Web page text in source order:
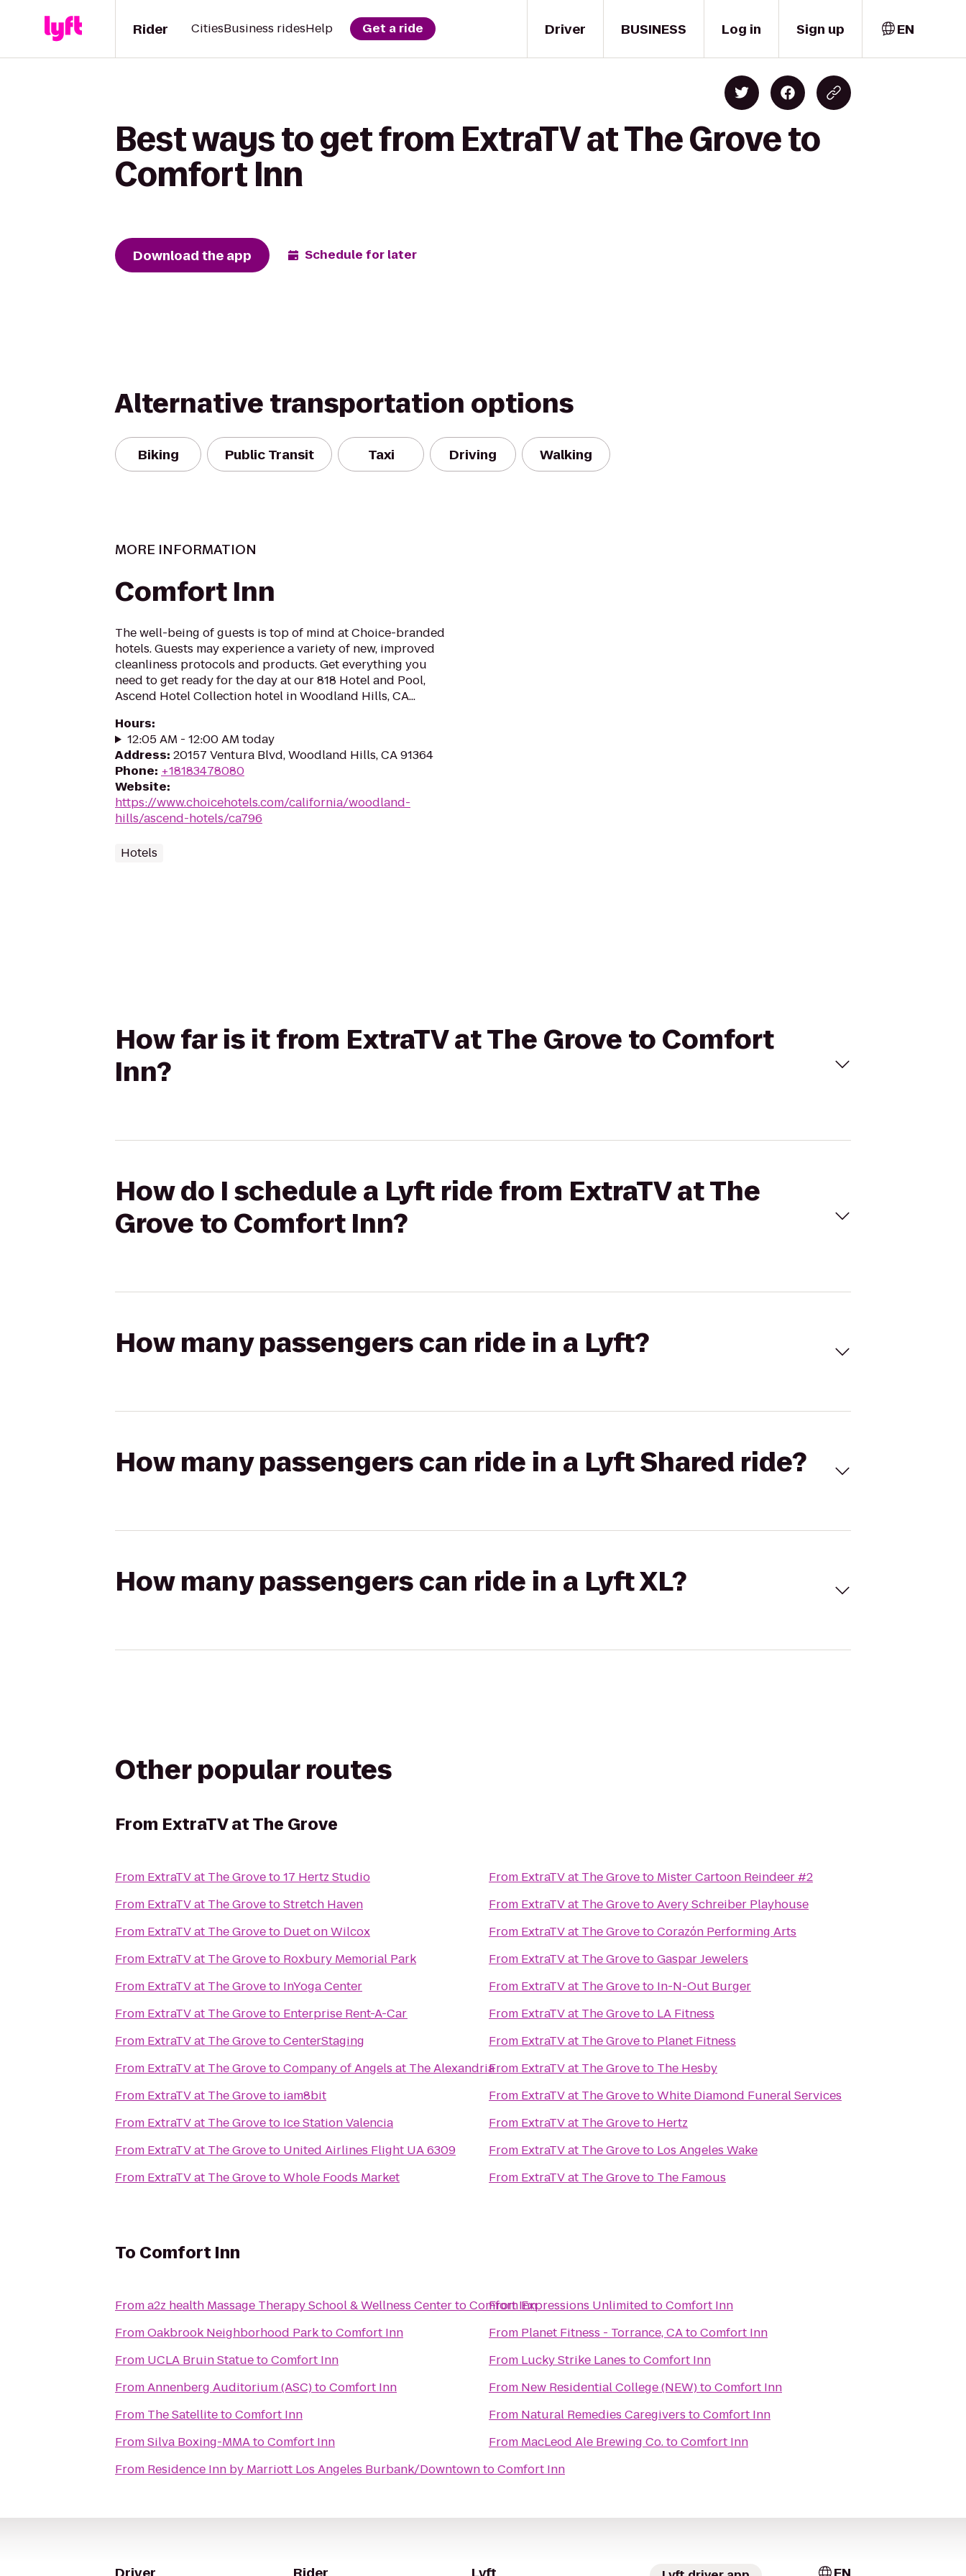
Driver
Rider CitiesBusiness ridesHelp Get a ride BUSINESS Log in Sign up EN
Best ways to get from ExtraTV at The Grove to
Comfort Inn
Download the app Schedule for later
Alternative transportation options
Biking Public Transit Taxi Driving Walking
MORE INFORMATION
Comfort Inn
The well-being of guests is top of mind at Choice-branded
hotels. Guests may experience a variety of new, improved
cleanliness protocols and products. Get everything you
need to get ready for the day at our 818 Hotel and Pool,
Ascend Hotel Collection hotel in Woodland Hills, CA...
Hours:
12:05 AM - 12:00 AM today
Address: 20157 Ventura Blvd, Woodland Hills, CA 91364
Phone: +18183478080
Website:
https://www.choicehotels.com/california/woodland-
hills/ascend-hotels/ca796
Hotels
How far is it from ExtraTV at The Grove to Comfort
Inn?
How do I schedule a Lyft ride from ExtraTV at The
Grove to Comfort Inn?
How many passengers can ride in a Lyft?
How many passengers can ride in a Lyft Shared ride?
How many passengers can ride in a Lyft XL?
Other popular routes
From ExtraTV at The Grove
From ExtraTV at The Groveto17 Hertz Studio
From ExtraTV at The GrovetoStretch Haven
From ExtraTV at The Groveto Duet on Wilcox
From ExtraTV at The Groveto Roxbury Memorial Park
From ExtraTV at The Groveto InYoga Center
From ExtraTV at The Groveto Enterprise Rent-A-Car
From ExtraTV at The GrovetoCenterStaging
From ExtraTV at The GrovetoCompany of Angels at The Alexandria
From ExtraTV at The Groveto iam8bit
From ExtraTV at The Groveto Ice Station Valencia
From ExtraTV at The Groveto United Airlines Flight UA 6309
From ExtraTV at The GrovetoWhole Foods Market
From ExtraTV at The Groveto Mister Cartoon Reindeer #2
From ExtraTV at The GrovetoAvery Schreiber Playhouse
From ExtraTV at The GrovetoCorazόn Performing Arts
From ExtraTV at The GrovetoGaspar Jewelers
From ExtraTV at The Groveto In-N-Out Burger
From ExtraTV at The Groveto LA Fitness
From ExtraTV at The Groveto Planet Fitness
From ExtraTV at The Groveto The Hesby
From ExtraTV at The GrovetoWhite Diamond Funeral Services
From ExtraTV at The Groveto Hertz
From ExtraTV at The Groveto Los Angeles Wake
From ExtraTV at The Groveto The Famous
To Comfort Inn
Froma2z health Massage Therapy School & Wellness CentertoComfort Inn
FromOakbrook Neighborhood ParktoComfort Inn
From UCLA Bruin StatuetoComfort Inn
FromAnnenberg Auditorium (ASC)toComfort Inn
From The SatellitetoComfort Inn
FromSilva Boxing-MMAtoComfort Inn
From Residence Inn by Marriott Los Angeles Burbank/DowntowntoComfort Inn
FromExpressions Unlimited toComfort Inn
From Planet Fitness - Torrance, CAtoComfort Inn
From Lucky Strike Lanes toComfort Inn
From New Residential College (NEW)toComfort Inn
From Natural Remedies Caregivers toComfort Inn
From MacLeod Ale Brewing Co.toComfort Inn